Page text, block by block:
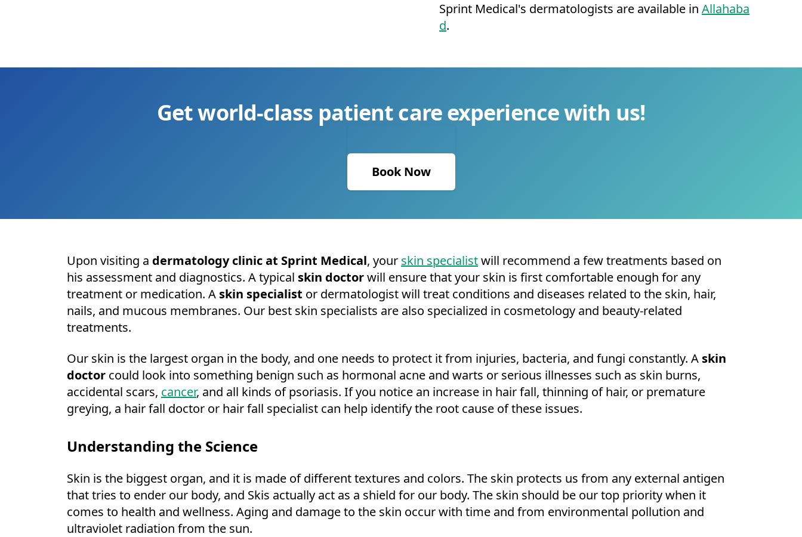
Sprint Medical's dermatologists are available in Allahaba
d.
Get world-class patient care experience with us!
Book Now
Upon visiting a dermatology clinic at Sprint Medical, your skin specialistwill recommend a few treatments based on
his assessment and diagnostics. A typical skin doctorwill ensure that your skin is first comfortable enough for any
treatment or medication. A skin specialist or dermatologist will treat conditions and diseases related to the skin, hair,
nails, and mucous membranes. Our best skin specialists are also specialized in cosmetology and beauty-related
treatments.
Our skin is the largest organ in the body, and one needs to protect it from injuries, bacteria, and fungi constantly. A skin
doctor could look into something benign such as hormonal acne and warts or serious illnesses such as skin burns,
accidental scars, cancer, and all kinds of psoriasis. If you notice an increase in hair fall, thinning of hair, or premature
greying, a hair fall doctor or hair fall specialist can help identify the root cause of these issues.
Understanding the Science
Skin is the biggest organ, and it is made of different textures and colors. The skin protects us from any external antigen
that tries to ender our body, and Skis actually act as a shield for our body. The skin should be our top priority when it
comes to health and wellness. Aging and damage to the skin occur with time and from environmental pollution and
ultraviolet radiation from the sun.